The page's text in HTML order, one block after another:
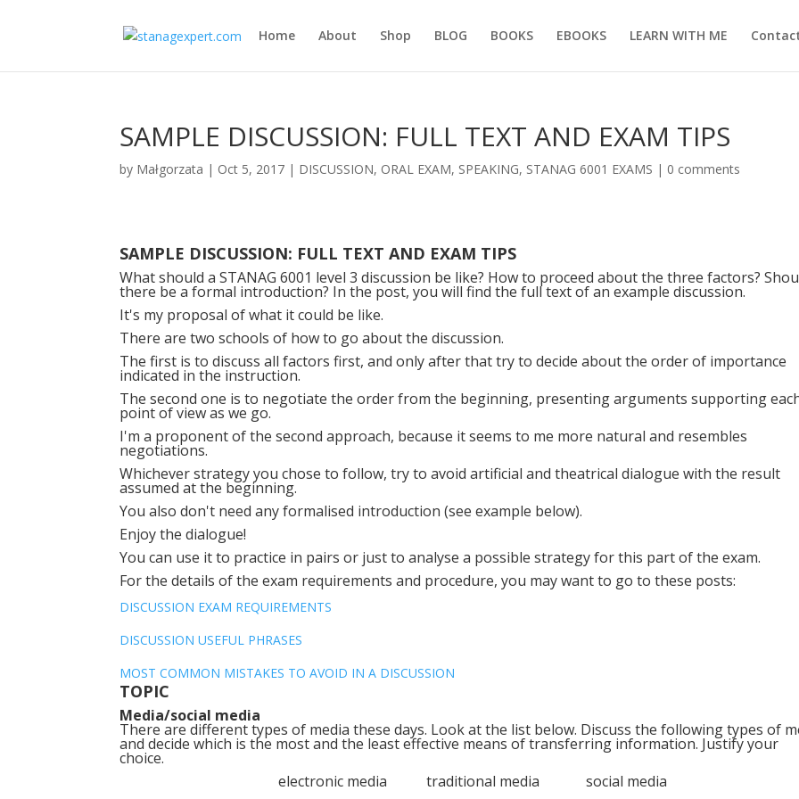
Home About Shop BLOG BOOKS EBOOKS LEARN WITH ME
SAMPLE DISCUSSION: FULL TEXT AND EXAM TIPS
by Małgorzata | Oct 5, 2017 | DISCUSSION, ORAL EXAM, SPEAKING, STANAG 6001 EXAMS | 0 comments
SAMPLE DISCUSSION: FULL TEXT AND EXAM TIPS
What should a STANAG 6001 level 3 discussion be like? How to proceed about the three factors?
there be a formal introduction? In the post, you will find the full text of an example discussion.
It's my proposal of what it could be like.
There are two schools of how to go about the discussion.
The first is to discuss all factors first, and only after that try to decide about the order of importance
indicated in the instruction.
The second one is to negotiate the order from the beginning, presenting arguments supporting
point of view as we go.
I'm a proponent of the second approach, because it seems to me more natural and resembles
negotiations.
Whichever strategy you chose to follow, try to avoid artificial and theatrical dialogue with the result
assumed at the beginning.
You also don't need any formalised introduction (see example below).
Enjoy the dialogue!
You can use it to practice in pairs or just to analyse a possible strategy for this part of the exam.
For the details of the exam requirements and procedure, you may want to go to these posts:
DISCUSSION EXAM REQUIREMENTS
DISCUSSION USEFUL PHRASES
MOST COMMON MISTAKES TO AVOID IN A DISCUSSION
TOPIC
Media/social media
There are different types of media these days. Look at the list below. Discuss the following types of
and decide which is the most and the least effective means of transferring information. Justify your
choice.
electronic media traditional media social media